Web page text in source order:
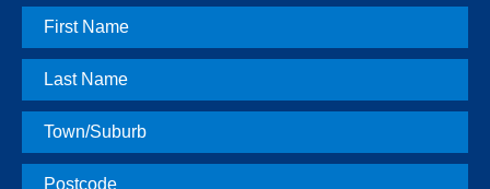
First
Name
Last
Name
Town
Postcode